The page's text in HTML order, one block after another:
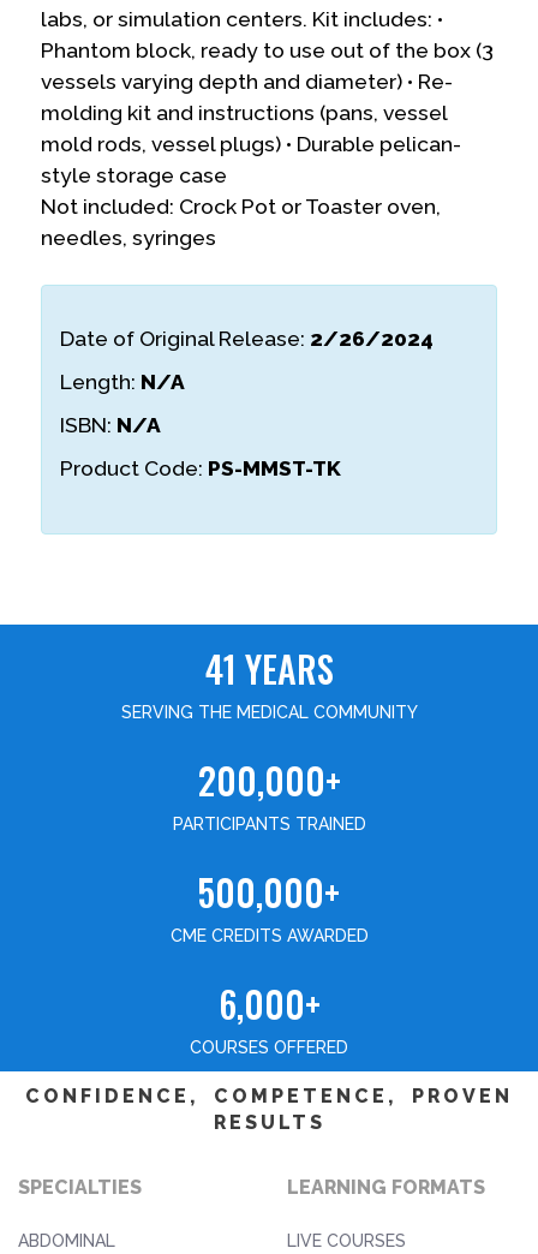
labs, or simulation centers. Kit includes: •
Phantom block, ready to use out of the box (3
vessels varying depth and diameter) • Re-
molding kit and instructions (pans, vessel
mold rods, vessel plugs) • Durable pelican-
style storage case
Not included: Crock Pot or Toaster oven,
needles, syringes
Date of Original Release: 2/26/2024
Length: N/A
ISBN: N/A
Product Code: PS-MMST-TK
41 YEARS
SERVING THE MEDICAL COMMUNITY
200,000+
PARTICIPANTS TRAINED
500,000+
CME CREDITS AWARDED
6,000+
COURSES OFFERED
CONFIDENCE, COMPETENCE, PROVEN
RESULTS
SPECIALTIES
ABDOMINAL
LEARNING FORMATS
LIVE COURSES